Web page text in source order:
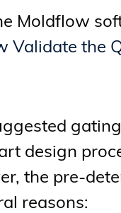
Moldflow
Validate the
design
the pre-
reasons: